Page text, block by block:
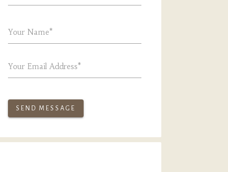
Your Name*
Your Email Address*
SEND MESSAGE